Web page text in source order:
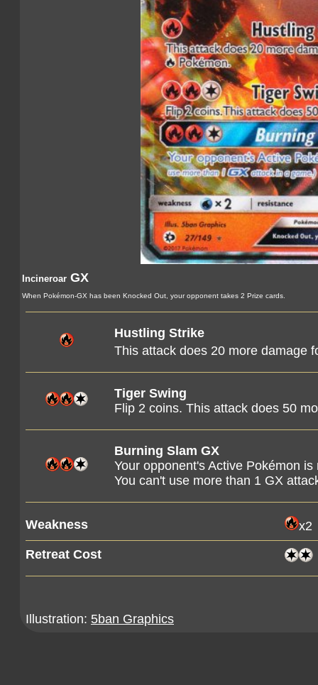
Incineroar GX
When Pokémon-GX has been Knocked Out, your opponent takes 2 Prize cards.
Hustling Strike
This attack does 20 more damage
Tiger Swing
Flip 2 coins. This attack does 50
Burning Slam GX
Your opponent's Active Pokémon is
You can't use more than 1 GX
Weakness
x2
Retreat Cost
Illustration: 5ban Graphics